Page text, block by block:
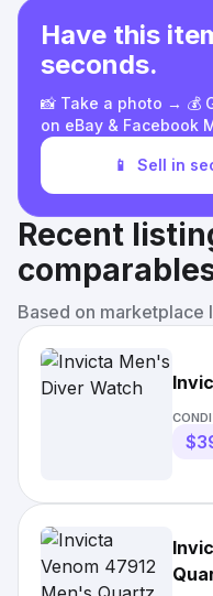
Have this
seconds.
📸 Take a photo → 💰
on eBay & Facebook
📱 Sell in
Recent
Based on marketplace